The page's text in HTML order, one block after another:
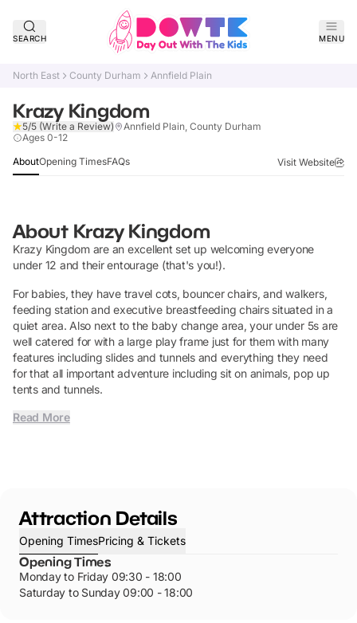
SEARCH MENU
North East County Durham Annfield Plain
Krazy Kingdom
5/5 (Write a Review)
Annfield Plain, County Durham
Ages 0-12
AboutOpening TimesFAQs Visit Website
About Krazy Kingdom
Krazy Kingdom are an excellent set up welcoming everyone
under 12 and their entourage (that's you!).
For babies, they have travel cots, bouncer chairs, and walkers,
feeding station and executive breastfeeding chairs situated in a
quiet area. Also next to the baby change area, your under 5s are
well catered for with a large play frame just for them with many
features including slides and tunnels and everything they need
for that all important adventure including sit on animals, pop up
tents and tunnels.
Read More
Attraction Details
Opening TimesPricing & Tickets
Opening Times
Monday to Friday 09:30 - 18:00
Saturday to Sunday 09:00 - 18:00